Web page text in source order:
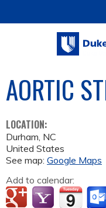
AORTIC
LOCATION:
Durham, NC
United States
See map: Google Maps
Add to calendar: